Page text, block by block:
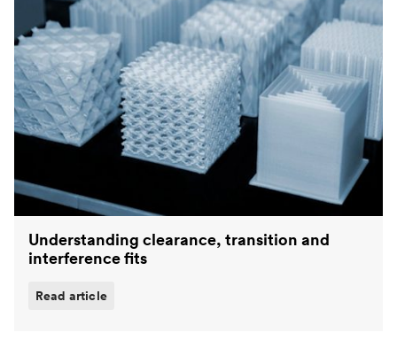
Understanding clearance, transition and
interference fits
Read article